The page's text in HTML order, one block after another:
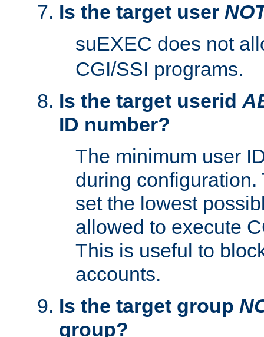
Is the target user
suEXEC does not
CGI/SSI programs.
Is the target userid
ID number?
The minimum user
during
set the lowest
allowed to execute
This is useful to
accounts.
Is the target group
group?